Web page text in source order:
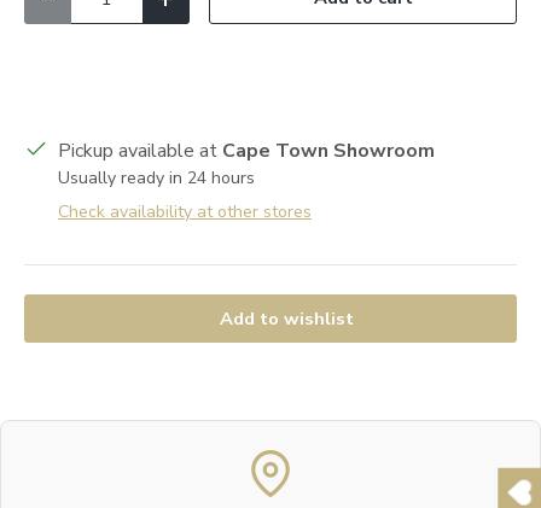
Decrease quantityIncrease quantity
Pickup available at Cape Town Showroom
Usually ready in 24 hours
Check availability at other stores
Add to wishlist